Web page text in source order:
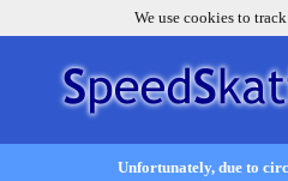
We use cookies to
Unfortunately, due to